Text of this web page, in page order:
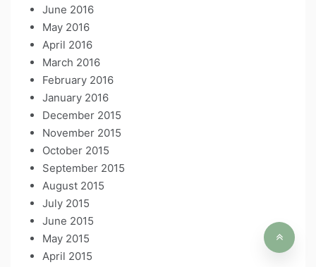
June 2016
May 2016
April 2016
March 2016
February 2016
January 2016
December 2015
November 2015
October 2015
September 2015
August 2015
July 2015
June 2015
May 2015
April 2015